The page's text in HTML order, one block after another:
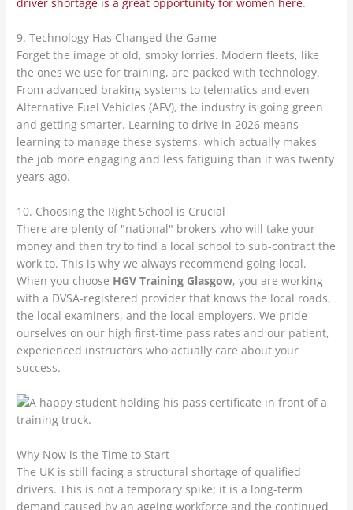
9. Technology Has Changed the Game
Forget the image of old, smoky lorries. Modern fleets, like
the ones we use for training, are packed with technology.
From advanced braking systems to telematics and even
Alternative Fuel Vehicles (AFV), the industry is going green
and getting smarter. Learning to drive in 2026 means
learning to manage these systems, which actually makes
the job more engaging and less fatiguing than it was twenty
years ago.
10. Choosing the Right School is Crucial
There are plenty of "national" brokers who will take your
money and then try to find a local school to sub-contract the
work to. This is why we always recommend going local.
When you choose HGV Training Glasgow, you are working
with a DVSA-registered provider that knows the local roads,
the local examiners, and the local employers. We pride
ourselves on our high first-time pass rates and our patient,
experienced instructors who actually care about your
success.
Why Now is the Time to Start
The UK is still facing a structural shortage of qualified
drivers. This is not a temporary spike; it is a long-term
demand caused by an ageing workforce and the continued